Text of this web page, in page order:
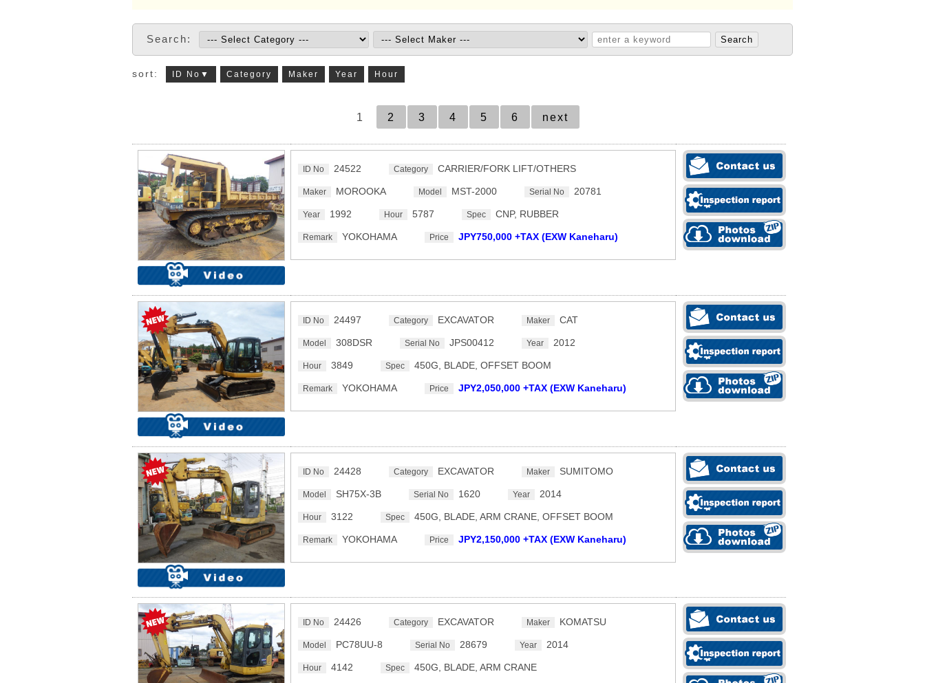
Search:
sort: ID No▼ Category Maker Year Hour
1 2 3 4 5 6 next
ID No 24522 Category CARRIER/FORK LIFT/OTHERS
Maker MOROOKA Model MST-2000 Serial No 20781
Year 1992 Hour 5787 Spec CNP, RUBBER
Remark YOKOHAMA Price JPY750,000 +TAX (EXW Kaneharu)
ID No 24497 Category EXCAVATOR Maker CAT
Model 308DSR Serial No JPS00412 Year 2012
Hour 3849 Spec 450G, BLADE, OFFSET BOOM
Remark YOKOHAMA Price JPY2,050,000 +TAX (EXW Kaneharu)
ID No 24428 Category EXCAVATOR Maker SUMITOMO
Model SH75X-3B Serial No 1620 Year 2014
Hour 3122 Spec 450G, BLADE, ARM CRANE, OFFSET BOOM
Remark YOKOHAMA Price JPY2,150,000 +TAX (EXW Kaneharu)
ID No 24426 Category EXCAVATOR Maker KOMATSU
Model PC78UU-8 Serial No 28679 Year 2014
Hour 4142 Spec 450G, BLADE, ARM CRANE